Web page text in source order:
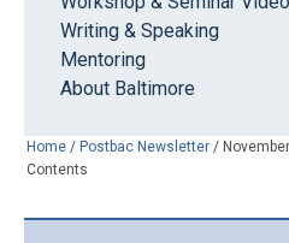
Writing & Speaking
Mentoring
About Baltimore
Home / Postbac Newsletter /
Contents